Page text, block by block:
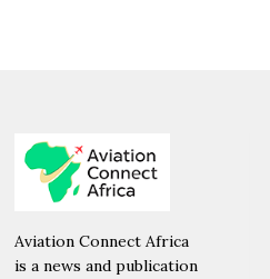
Aviation Connect Africa
is a news and publication